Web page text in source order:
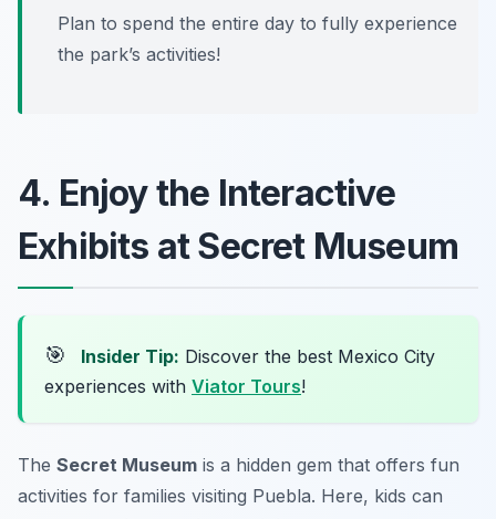
Plan to spend the entire day to fully experience
the park’s activities!
4. Enjoy the Interactive
Exhibits at Secret Museum
🎯 Insider Tip: Discover the best Mexico City
experiences with Viator Tours!
The Secret Museum is a hidden gem that offers fun
activities for families visiting Puebla. Here, kids can